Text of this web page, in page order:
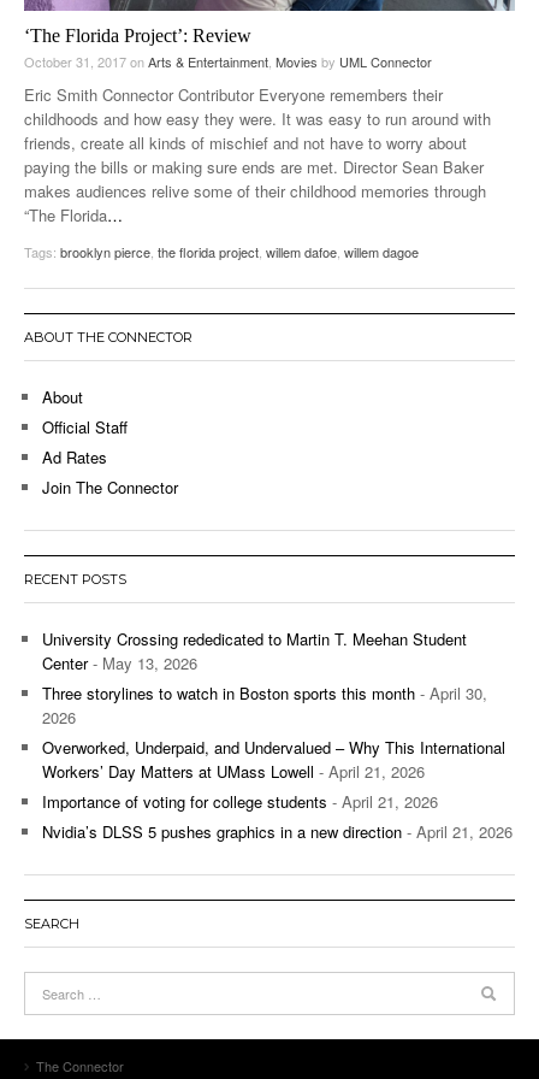
‘The Florida Project’: Review
October 31, 2017onArts & Entertainment, Movies by UML Connector
Eric Smith Connector Contributor Everyone remembers their
childhoods and how easy they were. It was easy to run around with
friends, create all kinds of mischief and not have to worry about
paying the bills or making sure ends are met. Director Sean Baker
makes audiences relive some of their childhood memories through
“The Florida…
Tags: brooklyn pierce, the florida project, willem dafoe, willem dagoe
ABOUT THE CONNECTOR
About
Official Staff
Ad Rates
Join The Connector
RECENT POSTS
University Crossing rededicated to Martin T. Meehan Student
Center- May 13, 2026
Three storylines to watch in Boston sports this month - April 30,
2026
Overworked, Underpaid, and Undervalued – Why This International
Workers’ Day Matters at UMass Lowell - April 21, 2026
Importance of voting for college students - April 21, 2026
Nvidia’s DLSS 5 pushes graphics in a new direction - April 21, 2026
SEARCH
The Connector